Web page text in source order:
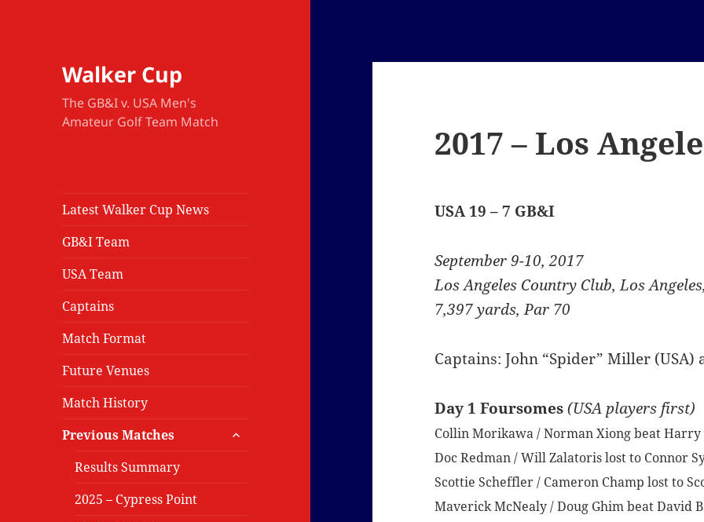
Walker Cup
The GB&I v. USA Men's
Amateur Golf Team Match
Latest Walker Cup News
GB&I Team
USA Team
Captains
Match Format
Future Venues
Match History
Previous Matches
expand
Results Summary
2025 – Cypress Point
2017 – Los
USA 19 – 7 GB&I
September 9-10, 2017
Los Angeles Country Club, Los
7,397 yards, Par 70
Captains: John “Spider” Miller
Day 1 Foursomes (USA players first)
Collin Morikawa / Norman Xiong beat
Doc Redman / Will Zalatoris lost to Connor
Scottie Scheffler / Cameron Champ lost to
Maverick McNealy / Doug Ghim beat David